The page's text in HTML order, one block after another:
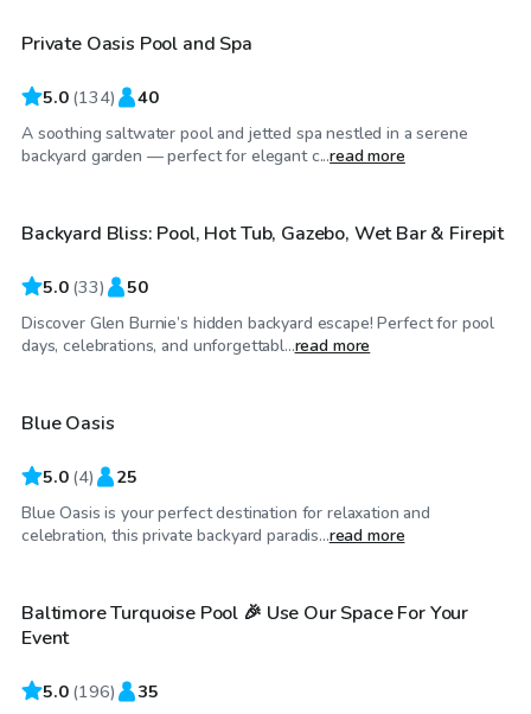
Private Oasis Pool and Spa
5.0 (134) 40
A soothing saltwater pool and jetted spa nestled in a serene
backyard garden — perfect for elegant c...read more
$60/hr
Backyard Bliss: Pool, Hot Tub, Gazebo, Wet Bar & Firepit
5.0 (33) 50
Discover Glen Burnie’s hidden backyard escape! Perfect for pool
days, celebrations, and unforgettabl...read more
$60/hr
Blue Oasis
5.0 (4) 25
Blue Oasis is your perfect destination for relaxation and
celebration, this private backyard paradis...read more
$69/hr
Baltimore Turquoise Pool 🎉 Use Our Space For Your
Event
5.0 (196) 35